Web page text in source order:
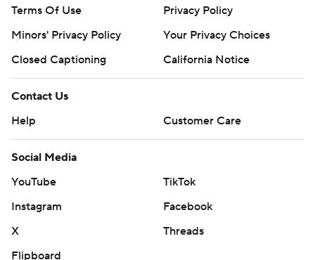
Terms Of Use
Privacy Policy
Minors' Privacy Policy
Your Privacy Choices
Closed Captioning
California Notice
Contact Us
Help
Customer Care
Social Media
YouTube
TikTok
Instagram
Facebook
X
Threads
Flipboard